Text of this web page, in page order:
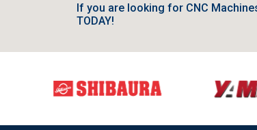
If you are looking for CNC
TODAY!